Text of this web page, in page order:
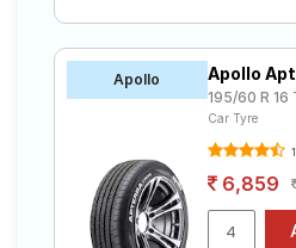
Apollo Apollo
195/60 R 16
Car Tyre
6,859